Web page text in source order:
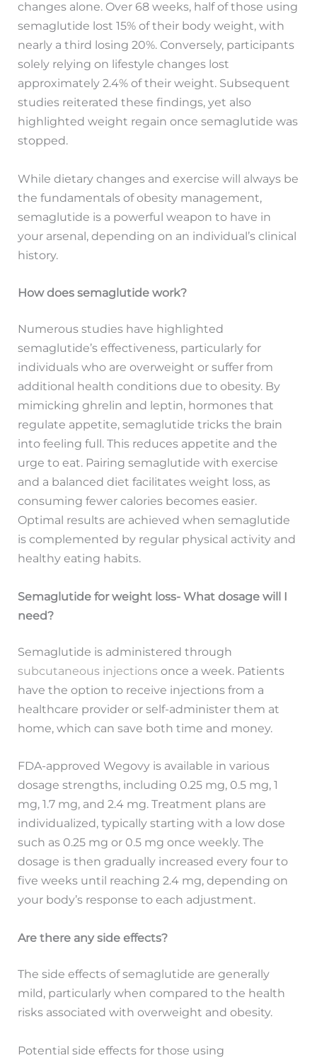
changes alone. Over 68 weeks, half of those using
semaglutide lost 15% of their body weight, with
nearly a third losing 20%. Conversely, participants
solely relying on lifestyle changes lost
approximately 2.4% of their weight. Subsequent
studies reiterated these findings, yet also
highlighted weight regain once semaglutide was
stopped.
While dietary changes and exercise will always be
the fundamentals of obesity management,
semaglutide is a powerful weapon to have in
your arsenal, depending on an individual’s clinical
history.
How does semaglutide work?
Numerous studies have highlighted
semaglutide’s effectiveness, particularly for
individuals who are overweight or suffer from
additional health conditions due to obesity. By
mimicking ghrelin and leptin, hormones that
regulate appetite, semaglutide tricks the brain
into feeling full. This reduces appetite and the
urge to eat. Pairing semaglutide with exercise
and a balanced diet facilitates weight loss, as
consuming fewer calories becomes easier.
Optimal results are achieved when semaglutide
is complemented by regular physical activity and
healthy eating habits.
Semaglutide for weight loss- What dosage will I
need?
Semaglutide is administered through
subcutaneous injections once a week. Patients
have the option to receive injections from a
healthcare provider or self-administer them at
home, which can save both time and money.
FDA-approved Wegovy is available in various
dosage strengths, including 0.25 mg, 0.5 mg, 1
mg, 1.7 mg, and 2.4 mg. Treatment plans are
individualized, typically starting with a low dose
such as 0.25 mg or 0.5 mg once weekly. The
dosage is then gradually increased every four to
five weeks until reaching 2.4 mg, depending on
your body’s response to each adjustment.
Are there any side effects?
The side effects of semaglutide are generally
mild, particularly when compared to the health
risks associated with overweight and obesity.
Potential side effects for those using